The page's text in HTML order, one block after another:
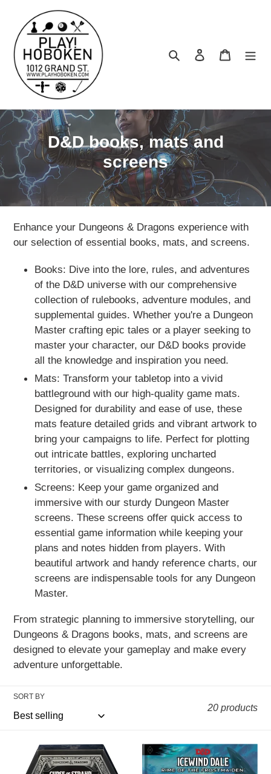
content
Search Log in Cart
C
o
l
e
c
i
o
n
:
D&D books, mats and
screens
Enhance your Dungeons & Dragons experience with
our selection of essential books, mats, and screens.
Books: Dive into the lore, rules, and adventures
of the D&D universe with our comprehensive
collection of rulebooks, adventure modules, and
supplemental guides. Whether you're a Dungeon
Master crafting epic tales or a player seeking to
master your character, our D&D books provide
all the knowledge and inspiration you need.
Mats: Transform your tabletop into a vivid
battleground with our high-quality game mats.
Designed for durability and ease of use, these
mats feature detailed grids and vibrant artwork to
bring your campaigns to life. Perfect for plotting
out intricate battles, exploring uncharted
territories, or visualizing complex dungeons.
Screens: Keep your game organized and
immersive with our sturdy Dungeon Master
screens. These screens offer quick access to
essential game information while keeping your
plans and notes hidden from players. With
beautiful artwork and handy reference charts, our
screens are indispensable tools for any Dungeon
Master.
From strategic planning to immersive storytelling, our
Dungeons & Dragons books, mats, and screens are
designed to elevate your gameplay and make every
adventure unforgettable.
SORT BY
20 products
D&D
5th
D&D
5th